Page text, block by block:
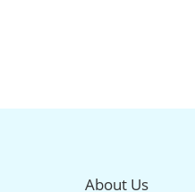
About Us